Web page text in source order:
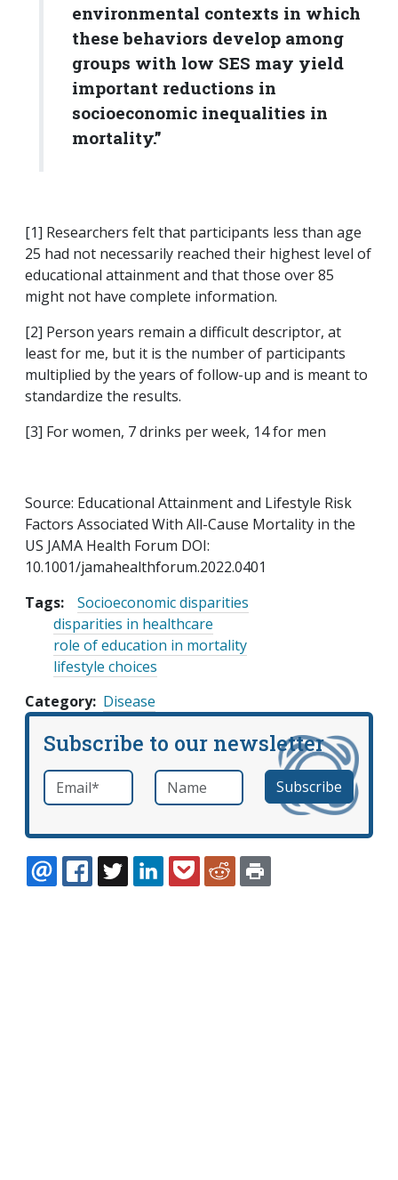
environmental contexts in which
these behaviors develop among
groups with low SES may yield
important reductions in
socioeconomic inequalities in
mortality.”
[1] Researchers felt that participants less than age
25 had not necessarily reached their highest level of
educational attainment and that those over 85
might not have complete information.
[2] Person years remain a difficult descriptor, at
least for me, but it is the number of participants
multiplied by the years of follow-up and is meant to
standardize the results.
[3] For women, 7 drinks per week, 14 for men
Source: Educational Attainment and Lifestyle Risk
Factors Associated With All-Cause Mortality in the
US JAMA Health Forum DOI:
10.1001/jamahealthforum.2022.0401
Tags:
Socioeconomic disparities
disparities in healthcare
role of education in mortality
lifestyle choices
Category Disease
Subscribe to our newsletter
Email *required Name
EMAILFACEBOOK
TWITTERLINKEDINPOCKETREDDIT